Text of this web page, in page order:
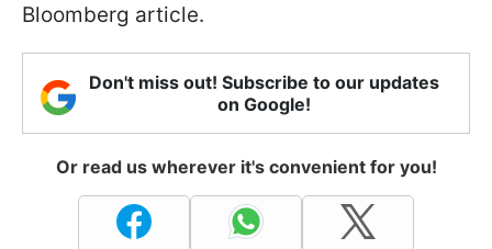
Bloomberg article.
Don't miss out! Subscribe to our updates
on Google!
Or read us wherever it's convenient for you!